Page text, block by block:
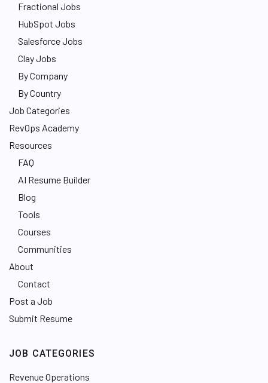
Fractional Jobs
HubSpot Jobs
Salesforce Jobs
Clay Jobs
By Company
By Country
Job Categories
RevOps Academy
Resources
FAQ
AI Resume Builder
Blog
Tools
Courses
Communities
About
Contact
Post a Job
Submit Resume
JOB CATEGORIES
Revenue Operations